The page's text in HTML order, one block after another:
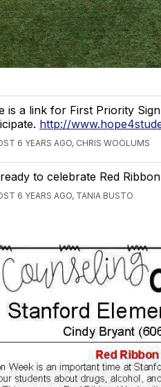
is a link for First Priority
http://
6 YEARS AGO, CHRIS WOOLUMS
to celebrate Red
6 YEARS AGO, TANIA BUSTO